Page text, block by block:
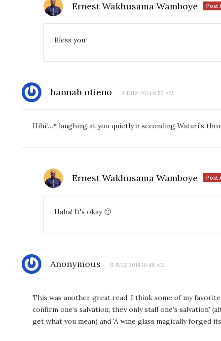
Ernest Wakhusama Wamboye Post
Bless you!
hannah otieno 8 JULY 2014 8:50 AM
Hihi!…* laughing at you quietly n seconding Waturi's
Ernest Wakhusama Wamboye Post
Haha! It's okay 🙂
Anonymous 8 JULY 2014 10:48 AM
This was another great read. I think some of my
confirm one’s salvation; they only stall one’s salvation'
get what you mean) and 'A wine glass magically forged